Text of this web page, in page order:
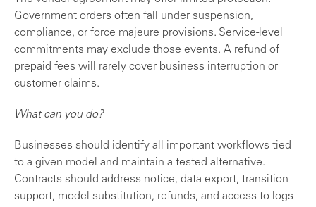
Government orders often fall under suspension,
compliance, or force majeure provisions. Service-level
commitments may exclude those events. A refund of
prepaid fees will rarely cover business interruption or
customer claims.
What can you do?
Businesses should identify all important workflows tied
to a given model and maintain a tested alternative.
Contracts should address notice, data export, transition
support, model substitution, refunds, and access to logs